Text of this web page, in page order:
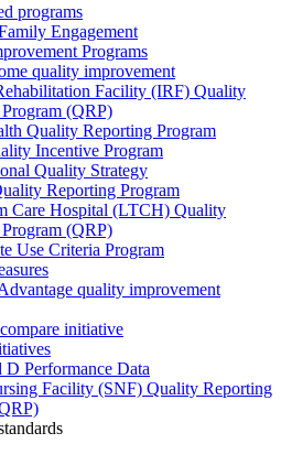
programs
Engagement
Programs
quality improvement
Facility (IRF) Quality
(QRP)
Quality Reporting Program
Incentive Program
Quality Strategy
Reporting Program
Care Hospital (LTCH) Quality
(QRP)
Use Criteria Program
quality improvement
initiative
D Performance Data
Facility (SNF) Quality Reporting